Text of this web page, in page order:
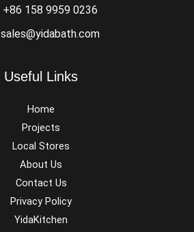
+86 158 9959 0236
sales@yidabath.com
Useful Links
Home
Projects
Local Stores
About Us
Contact Us
Privacy Policy
YidaKitchen